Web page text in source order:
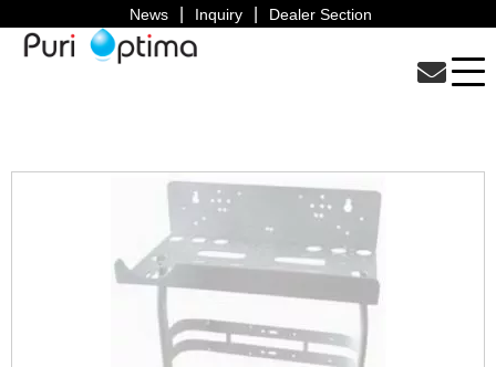
News Inquiry Dealer Section